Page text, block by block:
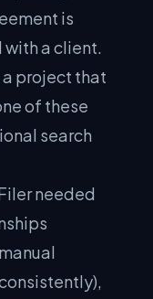
is
a client.
project that
of these
search
needed